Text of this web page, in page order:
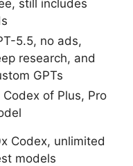
still includes
5.5, no ads,
research, and
GPTs
Codex of Plus, Pro
Codex, unlimited
models